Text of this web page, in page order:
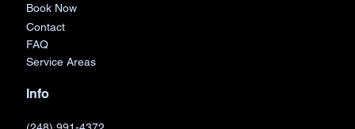
Services
Book Now
Contact
FAQ